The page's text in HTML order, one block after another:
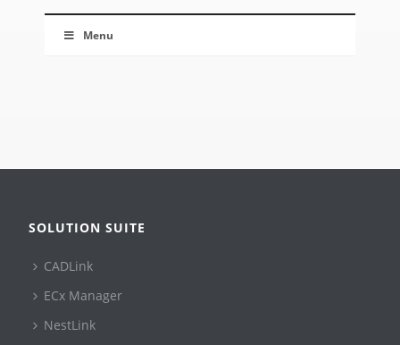
Menu
SOLUTION SUITE
CADLink
ECx Manager
NestLink